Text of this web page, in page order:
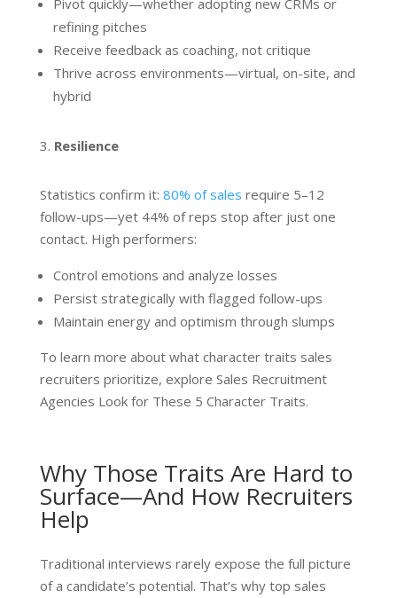
Pivot quickly—whether adopting new CRMs or
refining pitches
Receive feedback as coaching, not critique
Thrive across environments—virtual, on-site, and
hybrid
Resilience
Statistics confirm it: 80% of sales require 5–12
follow-ups—yet 44% of reps stop after just one
contact. High performers:
Control emotions and analyze losses
Persist strategically with flagged follow-ups
Maintain energy and optimism through slumps
To learn more about what character traits sales
recruiters prioritize, explore Sales Recruitment
Agencies Look for These 5 Character Traits.
Why Those Traits Are Hard to
Surface—And How Recruiters
Help
Traditional interviews rarely expose the full picture
of a candidate’s potential. That’s why top sales